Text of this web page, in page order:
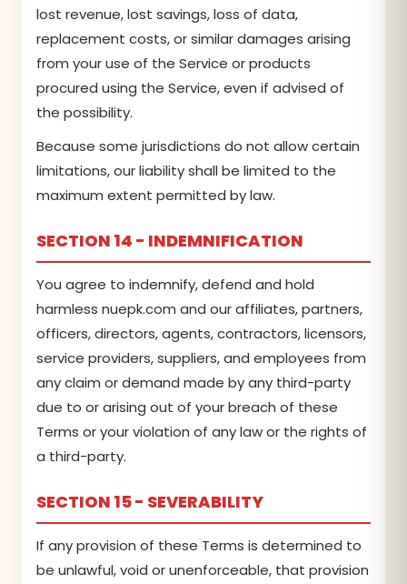
lost revenue, lost savings, loss of data,
replacement costs, or similar damages arising
from your use of the Service or products
procured using the Service, even if advised of
the possibility.
Because some jurisdictions do not allow certain
limitations, our liability shall be limited to the
maximum extent permitted by law.
SECTION 14 - INDEMNIFICATION
You agree to indemnify, defend and hold
harmless nuepk.com and our affiliates, partners,
officers, directors, agents, contractors, licensors,
service providers, suppliers, and employees from
any claim or demand made by any third-party
due to or arising out of your breach of these
Terms or your violation of any law or the rights of
a third-party.
SECTION 15 - SEVERABILITY
If any provision of these Terms is determined to
be unlawful, void or unenforceable, that provision